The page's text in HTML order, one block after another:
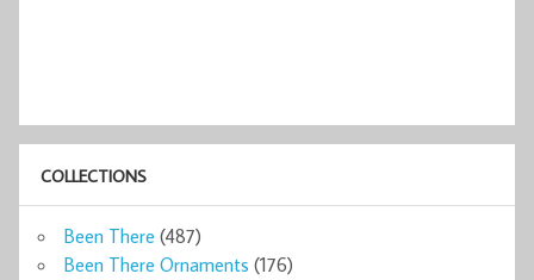
COLLECTIONS
Been There (487)
Been There Ornaments (176)